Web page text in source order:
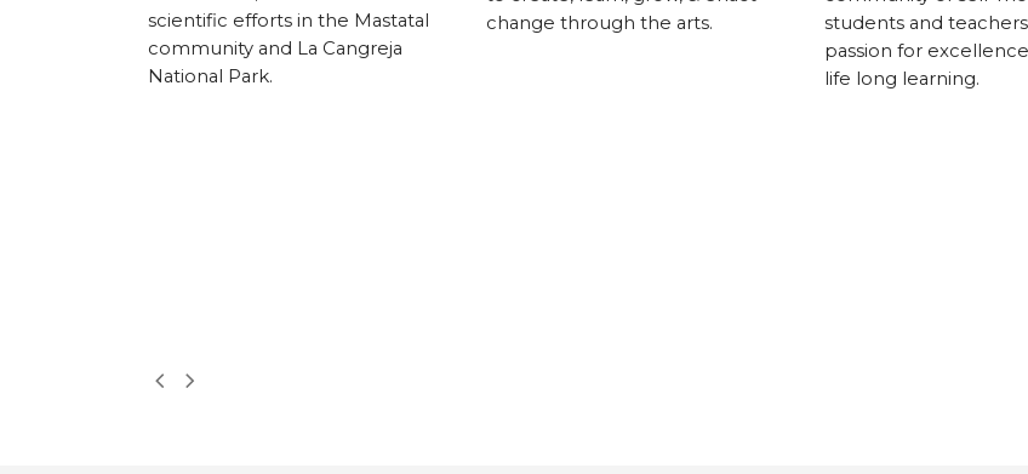
scientific efforts in the Mastatal
community and La Cangreja
National Park.
change through the arts.
students and
passion for
life long learning.
NextPrevious